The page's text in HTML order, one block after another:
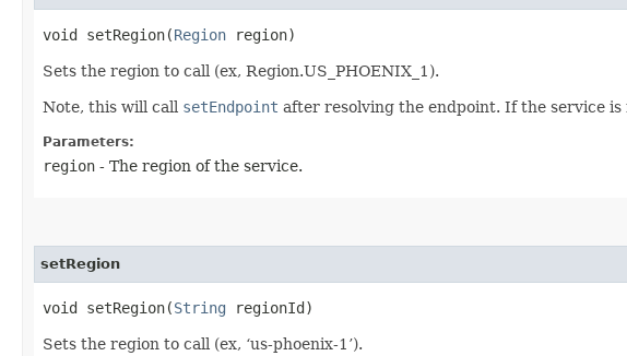
void setRegion​(Region region)
Sets the region to call (ex, Region.US_PHOENIX_1).
Note, this will call setEndpoint after resolving the endpoint. If the service
Parameters:
region - The region of the service.
setRegion
void setRegion​(String regionId)
Sets the region to call (ex, ‘us-phoenix-1’).